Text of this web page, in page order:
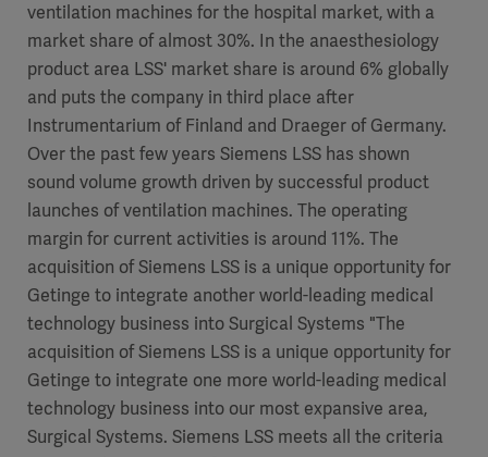
ventilation machines for the hospital market, with a
market share of almost 30%. In the anaesthesiology
product area LSS' market share is around 6% globally
and puts the company in third place after
Instrumentarium of Finland and Draeger of Germany.
Over the past few years Siemens LSS has shown
sound volume growth driven by successful product
launches of ventilation machines. The operating
margin for current activities is around 11%. The
acquisition of Siemens LSS is a unique opportunity for
Getinge to integrate another world-leading medical
technology business into Surgical Systems "The
acquisition of Siemens LSS is a unique opportunity for
Getinge to integrate one more world-leading medical
technology business into our most expansive area,
Surgical Systems. Siemens LSS meets all the criteria